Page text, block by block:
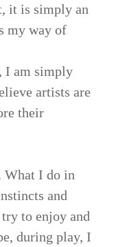
it is simply an
my way of
I am simply
artists are
their
I do in
and
to enjoy and
during play, I